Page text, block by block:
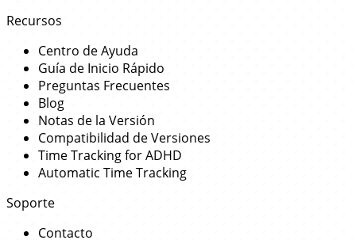
Recursos
Centro de Ayuda
Guía de Inicio Rápido
Preguntas Frecuentes
Blog
Notas de la Versión
Compatibilidad de Versiones
Time Tracking for ADHD
Automatic Time Tracking
Soporte
Contacto